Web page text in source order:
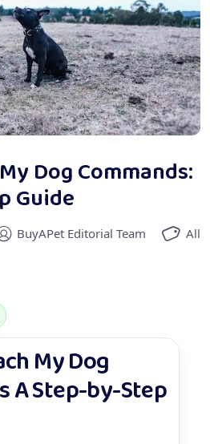
Dog Commands:
Guide
BuyAPet Editorial Team
All
My Dog
A Step-by-Step